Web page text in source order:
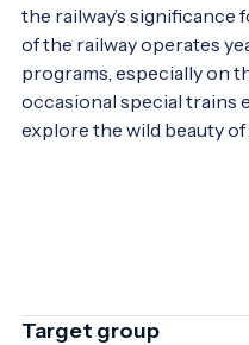
the railway’s
of the railway operates
programs, especially on
occasional special trains
explore the wild beauty
Target group